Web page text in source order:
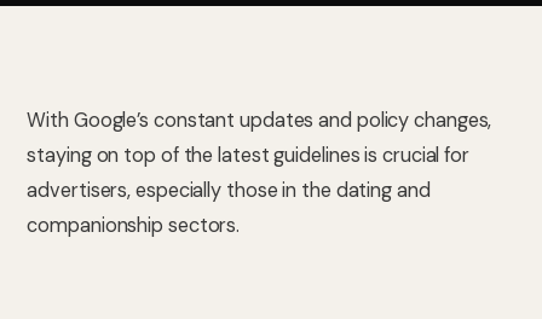
With Google’s constant updates and policy changes,
staying on top of the latest guidelines is crucial for
advertisers, especially those in the dating and
companionship sectors.